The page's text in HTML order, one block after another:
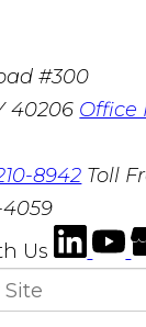
#300
40206 Office
8942 Toll
4059
Us